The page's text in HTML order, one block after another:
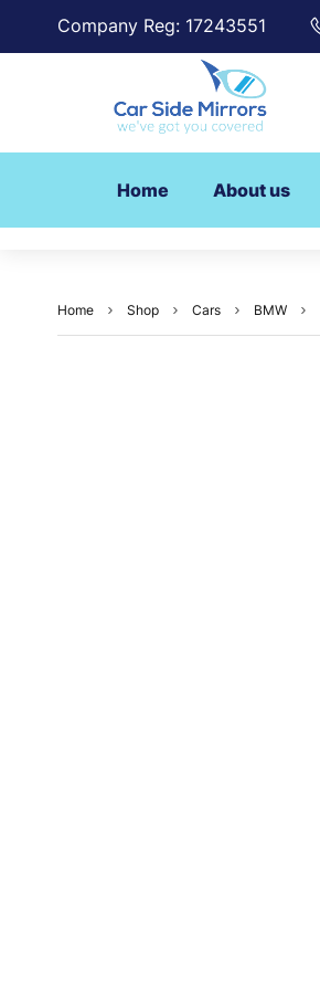
Company Reg: 17243551
Home About us
Home Shop Cars BMW